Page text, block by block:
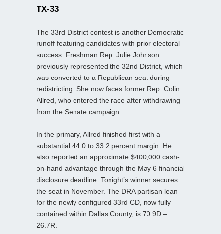
TX-33
The 33rd District contest is another Democratic
runoff featuring candidates with prior electoral
success. Freshman Rep. Julie Johnson
previously represented the 32nd District, which
was converted to a Republican seat during
redistricting. She now faces former Rep. Colin
Allred, who entered the race after withdrawing
from the Senate campaign.
In the primary, Allred finished first with a
substantial 44.0 to 33.2 percent margin. He
also reported an approximate $400,000 cash-
on-hand advantage through the May 6 financial
disclosure deadline. Tonight’s winner secures
the seat in November. The DRA partisan lean
for the newly configured 33rd CD, now fully
contained within Dallas County, is 70.9D –
26.7R.